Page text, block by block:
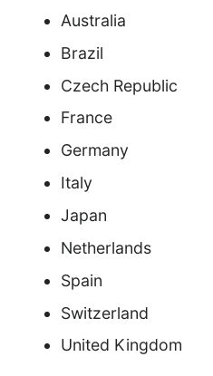
Australia
Brazil
Czech Republic
France
Germany
Italy
Japan
Netherlands
Spain
Switzerland
United Kingdom